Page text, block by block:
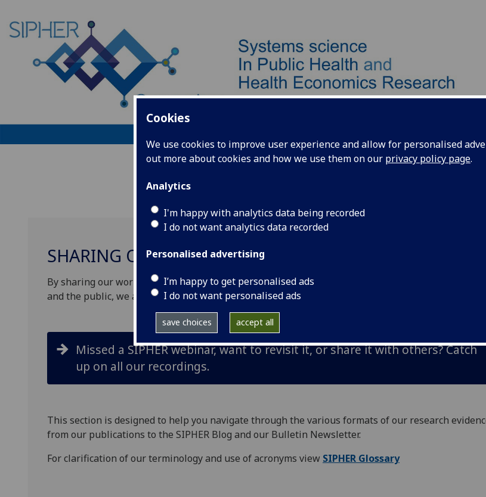
Cookies
We use cookies to improve user experience and allow for personalised
out more about cookies and how we use them on our privacy policy page.
Analytics
I'm happy with analytics data being recorded
I do not want analytics data recorded
Personalised advertising
I’m happy to get personalised ads
I do not want personalised ads
save choices accept all
SHARING OUR EVIDENCE
By sharing ourwork and researchwith policyactors, practitioners, other
and the public, we aim to accelerate improvements in health and to reduce inequalities.
Missed a SIPHER webinar, want to revisit it, or share it with others? Catch
up on all our recordings.
This section is designed to help you navigate through the various formats of our research
from our publications to the SIPHER Blog and our Bulletin Newsletter.
For clarification of our terminology and use of acronyms view SIPHER Glossary